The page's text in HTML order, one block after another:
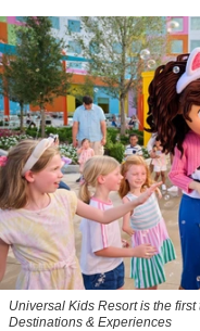
Universal Kids Resort is the
Destinations & Experiences